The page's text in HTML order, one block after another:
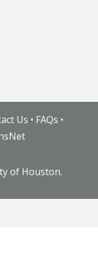
Us • FAQs •
of Houston.